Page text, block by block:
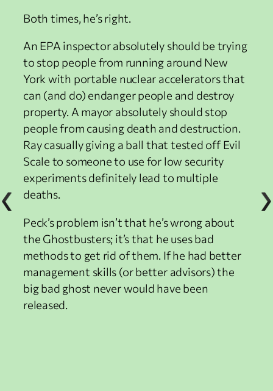
Both times, he’s right.
An EPA inspector absolutely should be trying
to stop people from running around New
York with portable nuclear accelerators that
can (and do) endanger people and destroy
property. A mayor absolutely should stop
people from causing death and destruction.
Ray casually giving a ball that tested off Evil
Scale to someone to use for low security
experiments definitely lead to multiple
deaths.
Peck’s problem isn’t that he’s wrong about
the Ghostbusters; it’s that he uses bad
methods to get rid of them. If he had better
management skills (or better advisors) the
big bad ghost never would have been
released.